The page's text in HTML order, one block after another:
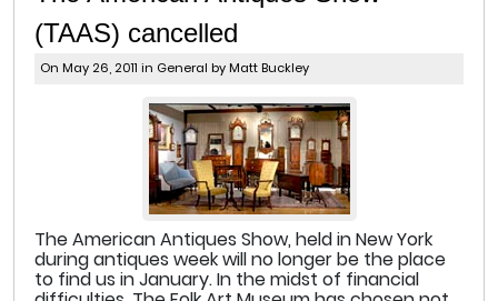
(TAAS) cancelled
On May 26, 2011 in General by Matt Buckley
The American Antiques Show, held in New York
during antiques week will no longer be the place
to find us in January. In the midst of financial